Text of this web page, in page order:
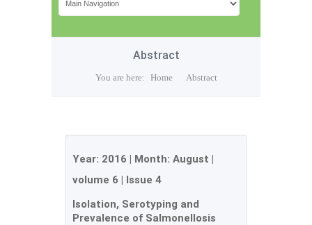
Abstract
You are here: Home Abstract
Year: 2016 | Month: August |
volume 6 | Issue 4
Isolation, Serotyping and
Prevalence of Salmonellosis